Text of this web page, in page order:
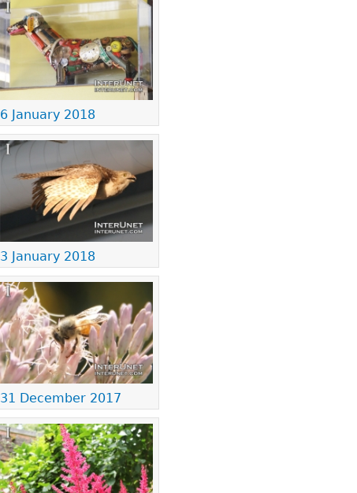
6 January 2018
3 January 2018
31 December 2017